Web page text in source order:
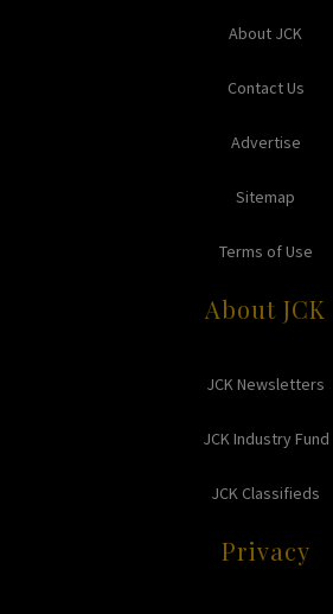
About JCK
Contact Us
Advertise
Sitemap
Terms of Use
About JCK
JCK Newsletters
JCK Industry Fund
JCK Classifieds
Privacy